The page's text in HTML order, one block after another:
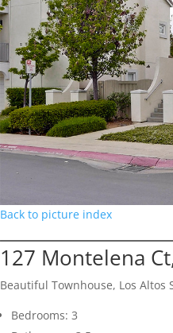
Back to picture index
127 Montelena
Beautiful Townhouse, Los Altos
Bedrooms: 3